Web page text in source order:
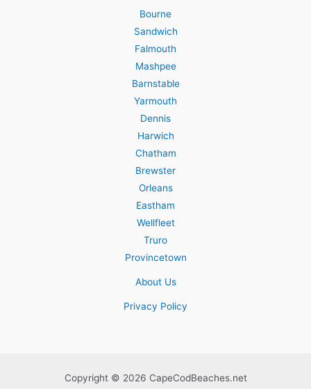
Bourne
Sandwich
Falmouth
Mashpee
Barnstable
Yarmouth
Dennis
Harwich
Chatham
Brewster
Orleans
Eastham
Wellfleet
Truro
Provincetown
About Us
Privacy Policy
Copyright © 2026 CapeCodBeaches.net